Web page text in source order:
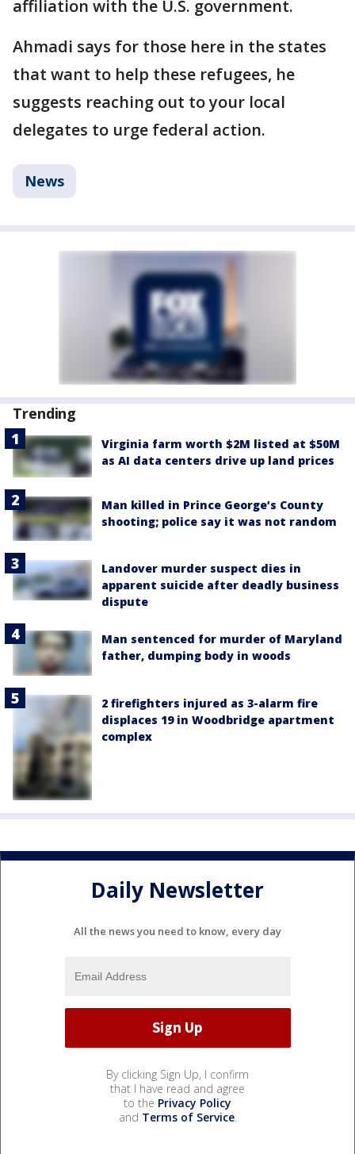
affiliation with the U.S. government.
Ahmadi says for those here in the states
that want to help these refugees, he
suggests reaching out to your local
delegates to urge federal action.
News
Trending
Virginia farm worth $2M listed at $50M
as AI data centers drive up land prices
Man killed in Prince George’s County
shooting; police say it was not random
Landover murder suspect dies in
apparent suicide after deadly business
dispute
Man sentenced for murder of Maryland
father, dumping body in woods
2 firefighters injured as 3-alarm fire
displaces 19 in Woodbridge apartment
complex
Daily Newsletter
All the news you need to know, every day
By clicking Sign Up, I confirm
that I have read and agree
to the Privacy Policy
and Terms of Service.